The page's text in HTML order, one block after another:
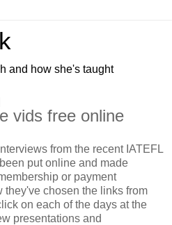
and how she's taught
vids free online
from the recent IATEFL
put online and made
or payment
they've chosen the links from
on each of the days at the
presentations and